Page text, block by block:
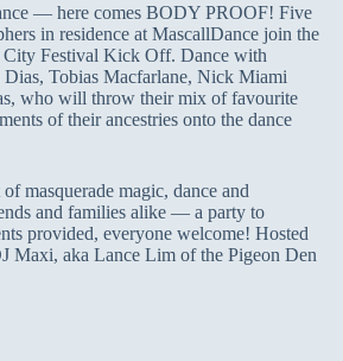
— here comes BODY PROOF! Five
in residence at MascallDance join the
City Festival Kick Off. Dance with
Tobias Macfarlane, Nick Miami
who will throw their mix of favourite
of their ancestries onto the dance
masquerade magic, dance and
and families alike — a party to
provided, everyone welcome! Hosted
Maxi, aka Lance Lim of the Pigeon Den